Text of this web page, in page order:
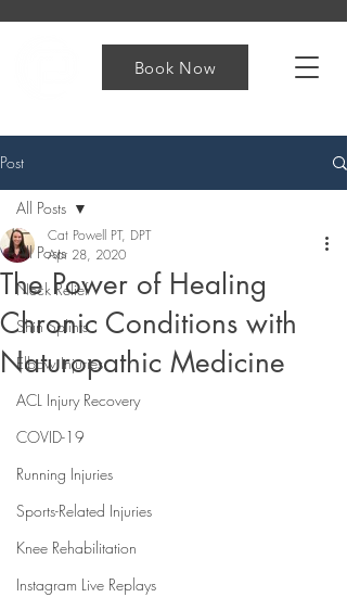
Book Now
Post
All Posts
Neck Relief
Shin Splints
Elbow Injuries
ACL Injury Recovery
COVID-19
Running Injuries
Sports-Related Injuries
Knee Rehabilitation
Instagram Live Replays
All Posts
The Power of Healing
Chronic Conditions with
Naturopathic Medicine
Cat Powell PT, DPT
Apr 28, 2020